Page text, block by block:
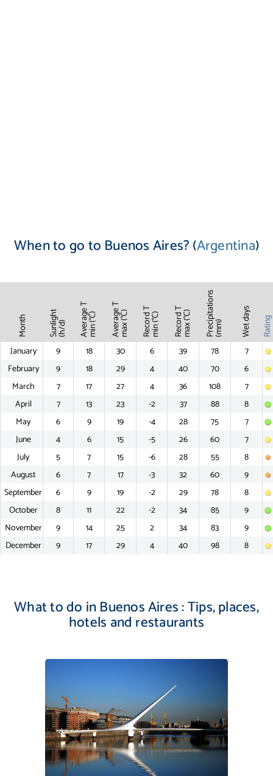
When to go to Buenos Aires? (Argentina)
Month Sunlight(h/d) Average Tmin (°C) Average Tmax (°C) Record Tmin (°C) Record Tmax (°C) Precipitations(mm) Wet days
January 9 18 30 6 39 78
7
February
9 18 29 4 40 70
6
March
7 17 27 4 36 108
7
April
7 13 23 -2 37 88
8
May
6 9 19 -4 28 75
7
June
4 6 15 -5 26 60
7
July
5 7 15 -6 28 55
8
August
6 7 17 -3 32 60
9
September
6 9 19 -2 29 78
8
October
8 11 22 -2 34 85
9
November
9 14 25 2 34 83
9
December
9 17 29 4 40 98 8
What to do in Buenos Aires : Tips, places,
hotels and restaurants